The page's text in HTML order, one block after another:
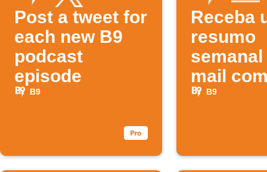
Post a tweet for
each new B9
podcast
episode
B9
Receba
resumo
mail
novos
B9